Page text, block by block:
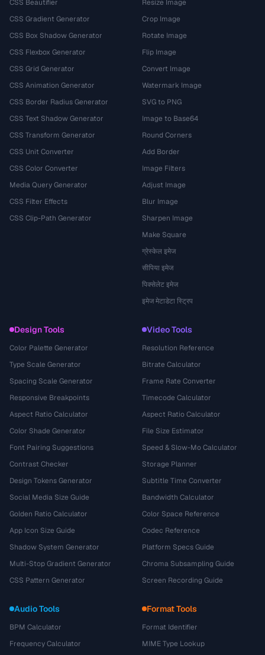
CSS Beautifier
CSS Gradient Generator
CSS Box Shadow Generator
CSS Flexbox Generator
CSS Grid Generator
CSS Animation Generator
CSS Border Radius Generator
CSS Text Shadow Generator
CSS Transform Generator
CSS Unit Converter
CSS Color Converter
Media Query Generator
CSS Filter Effects
CSS Clip-Path Generator
Resize Image
Crop Image
Rotate Image
Flip Image
Convert Image
Watermark Image
SVG to PNG
Image to Base64
Round Corners
Add Border
Image Filters
Adjust Image
Blur Image
Sharpen Image
Make Square
ग्रेस्केल इमेज
सीपिया इमेज
पिक्सेलेट इमेज
इमेज मेटाडेटा स्ट्रिप
Design Tools
Color Palette Generator
Type Scale Generator
Spacing Scale Generator
Responsive Breakpoints
Aspect Ratio Calculator
Color Shade Generator
Font Pairing Suggestions
Contrast Checker
Design Tokens Generator
Social Media Size Guide
Golden Ratio Calculator
App Icon Size Guide
Shadow System Generator
Multi-Stop Gradient Generator
CSS Pattern Generator
Video Tools
Resolution Reference
Bitrate Calculator
Frame Rate Converter
Timecode Calculator
Aspect Ratio Calculator
File Size Estimator
Speed & Slow-Mo Calculator
Storage Planner
Subtitle Time Converter
Bandwidth Calculator
Color Space Reference
Codec Reference
Platform Specs Guide
Chroma Subsampling Guide
Screen Recording Guide
Audio Tools
BPM Calculator
Frequency Calculator
Format Tools
Format Identifier
MIME Type Lookup